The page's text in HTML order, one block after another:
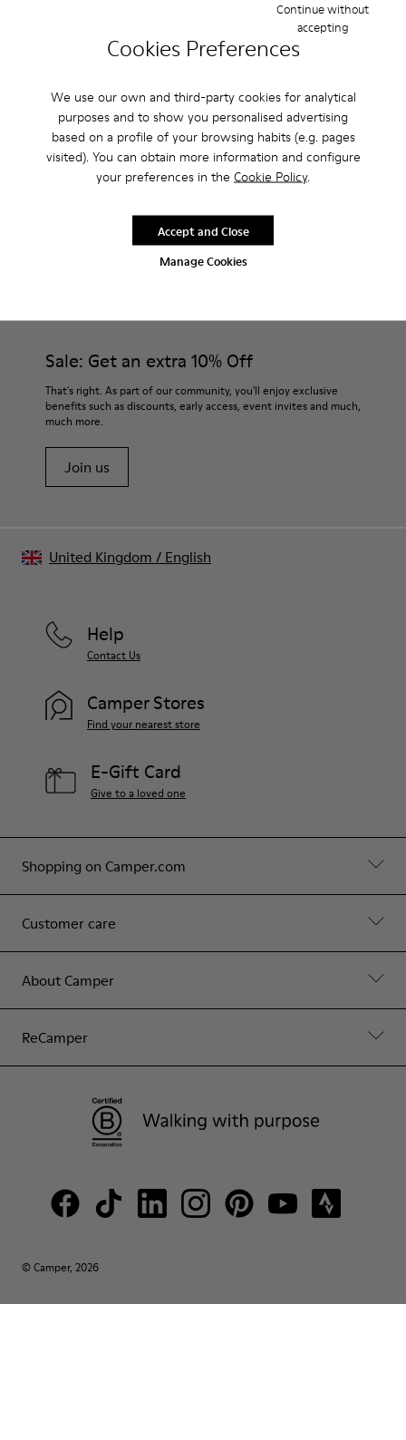
Cookies Preferences
We use our own and third-party cookies for analytical
purposes and to show you personalised advertising
based on a profile of your browsing habits (e.g. pages
visited). You can obtain more information and configure
your preferences in the Cookie Policy.
Manage Cookies
Continue without
accepting
Accept and Close
Ballerinas
Loafers Clogs Sandals
Casual
Sneakers Slippers
Formal Shoes
Platforms / Wedges
Heels
Sale: Get an extra 10% Off
That's right. As part of our community, you'll enjoy exclusive
benefits such as discounts, early access, event invites and much,
much more.
Join us
Shopping on Camper.com
Customer care
About Camper
ReCamper
Help
Contact Us
Camper Stores
Find your nearest store
E-Gift Card
Give to a loved one
© Camper, 2026
United Kingdom / English